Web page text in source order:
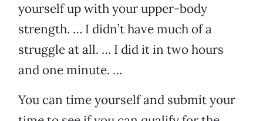
yourself up with your upper-body
strength. … I didn’t have much of a
struggle at all. … I did it in two hours
and one minute. …
You can time yourself and submit your